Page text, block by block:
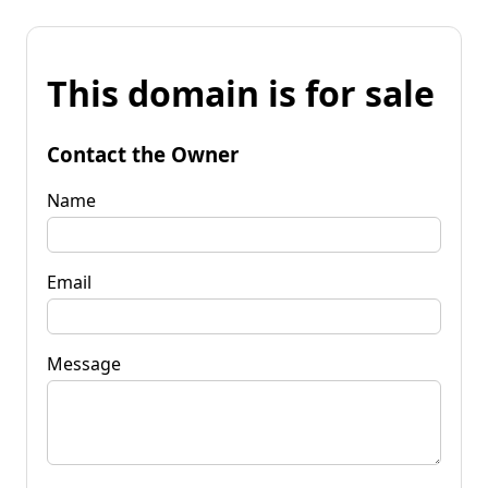
This domain is for sale
Contact the Owner
Name
Email
Message